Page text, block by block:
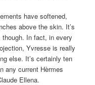
have softened,
above the skin. It’s
In fact, in every
Yvresse is really
else. It’s certainly ten
any current Hèrmes
Ellena.